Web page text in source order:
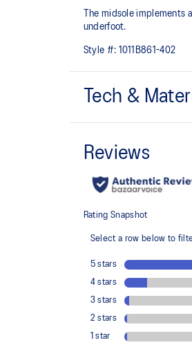
The midsole implements
underfoot. ​
Style #: 1011B861-402
Tech &
Offers a supportive and
The sockliner is
usage by
Rearfoot PureGEL™
OrthoLite™ X-30 sockliner
Helps provides soft step-
AHAR™ LOW